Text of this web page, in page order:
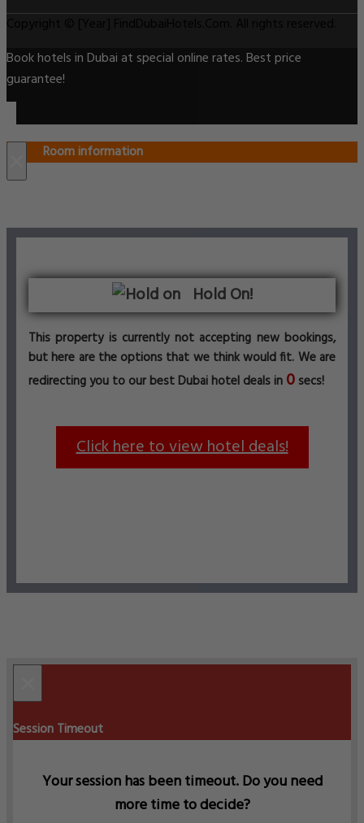
Book hotels in Dubai at special online rates. Best price
guarantee!
Room information
Hold On!
This property is currently not accepting new bookings,
but here are the options that we think would fit. We are
redirecting you to our best Dubai hotel deals in 0 secs!
Click here to view hotel deals!
Session Timeout
Your session has been timeout. Do you need
more time to decide?